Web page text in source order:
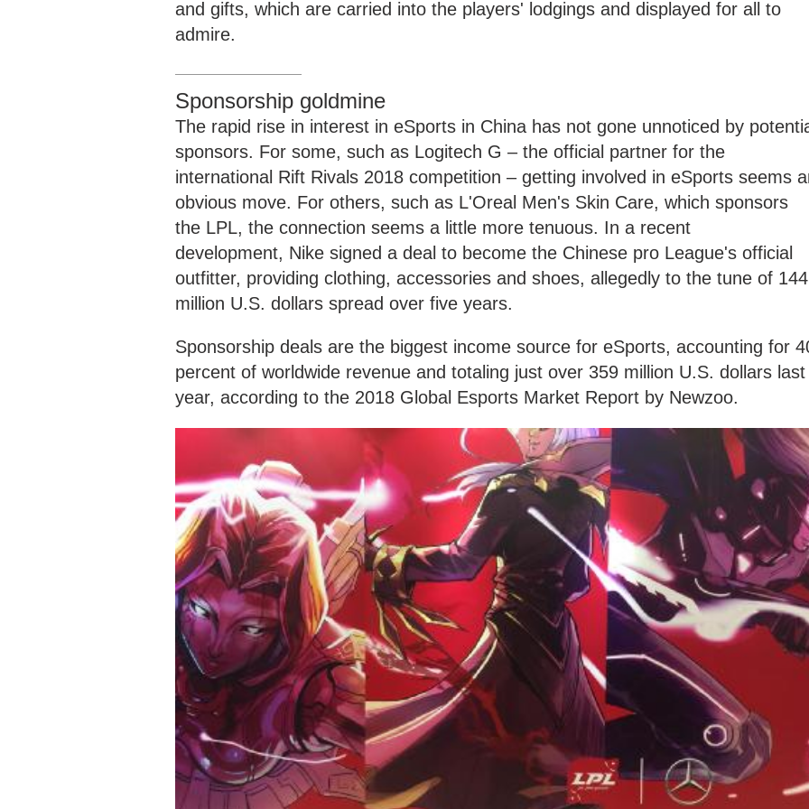
and gifts, which are carried into the players' lodgings and displayed for all to
admire.
Sponsorship goldmine
The rapid rise in interest in eSports in China has not gone unnoticed by
sponsors. For some, such as Logitech G – the official partner for the
international Rift Rivals 2018 competition – getting involved in eSports seems
obvious move. For others, such as L'Oreal Men's Skin Care, which sponsors
the LPL, the connection seems a little more tenuous. In a recent
development, Nike signed a deal to become the Chinese pro League's official
outfitter, providing clothing, accessories and shoes, allegedly to the tune of 144
million U.S. dollars spread over five years.
Sponsorship deals are the biggest income source for eSports, accounting for
percent of worldwide revenue and totaling just over 359 million U.S. dollars last
year, according to the 2018 Global Esports Market Report by Newzoo.